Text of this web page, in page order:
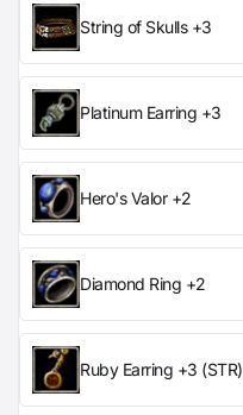
String of Skulls +3
Platinum Earring +3
Hero's Valor +2
Diamond Ring +2
Ruby Earring +3 (STR)